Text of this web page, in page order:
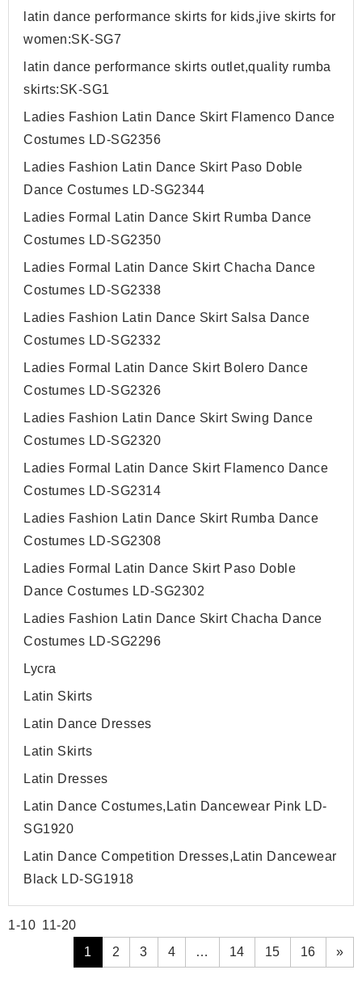
latin dance performance skirts for kids,jive skirts for
women:SK-SG7
latin dance performance skirts outlet,quality rumba
skirts:SK-SG1
Ladies Fashion Latin Dance Skirt Flamenco Dance
Costumes LD-SG2356
Ladies Fashion Latin Dance Skirt Paso Doble
Dance Costumes LD-SG2344
Ladies Formal Latin Dance Skirt Rumba Dance
Costumes LD-SG2350
Ladies Formal Latin Dance Skirt Chacha Dance
Costumes LD-SG2338
Ladies Fashion Latin Dance Skirt Salsa Dance
Costumes LD-SG2332
Ladies Formal Latin Dance Skirt Bolero Dance
Costumes LD-SG2326
Ladies Fashion Latin Dance Skirt Swing Dance
Costumes LD-SG2320
Ladies Formal Latin Dance Skirt Flamenco Dance
Costumes LD-SG2314
Ladies Fashion Latin Dance Skirt Rumba Dance
Costumes LD-SG2308
Ladies Formal Latin Dance Skirt Paso Doble
Dance Costumes LD-SG2302
Ladies Fashion Latin Dance Skirt Chacha Dance
Costumes LD-SG2296
Lycra
Latin Skirts
Latin Dance Dresses
Latin Skirts
Latin Dresses
Latin Dance Costumes,Latin Dancewear Pink LD-
SG1920
Latin Dance Competition Dresses,Latin Dancewear
Black LD-SG1918
1-10 11-20
1
2 3 4 … 14 15 16 »